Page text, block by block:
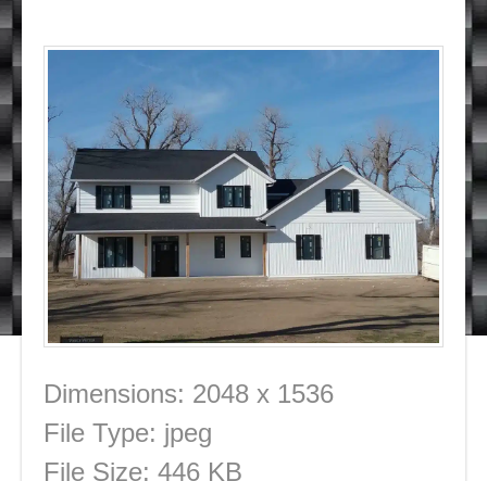
Dimensions: 2048 x 1536
File Type: jpeg
File Size: 446 KB